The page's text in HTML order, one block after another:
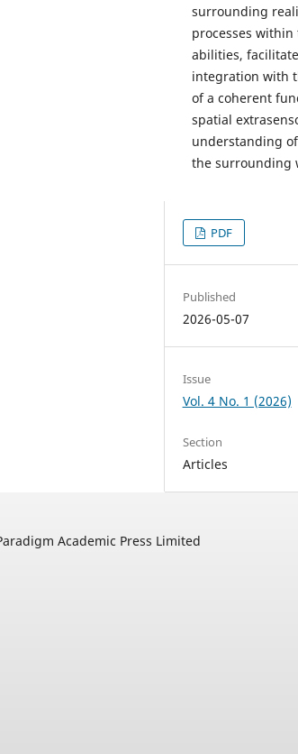
surrounding
processes
abilities,
integration with
of a coherent
spatial
understanding
the surrounding
PDF
Published
2026-05-07
Issue
Vol. 4 No. 1 (2026)
Section
Articles
Academic Press Limited